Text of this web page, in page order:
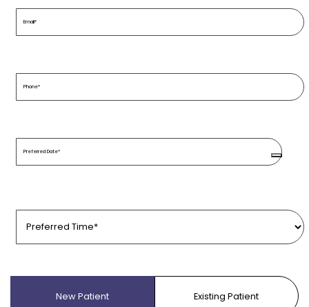
Email(Required)
Phone(Required)
Preferred
Date(Required)
Preferred
Time(Required)
(Required)New Patient Existing Patient